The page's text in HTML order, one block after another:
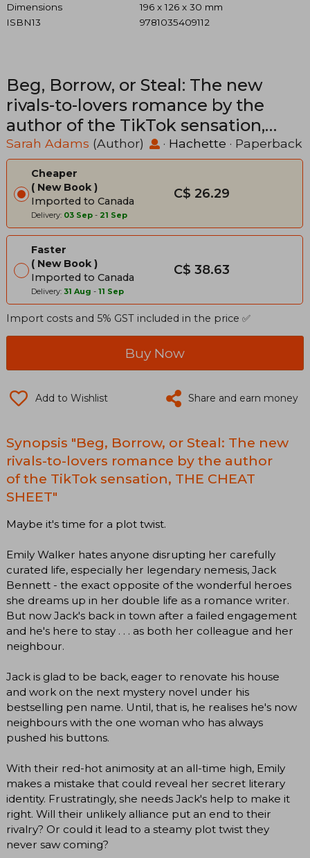
Dimensions
196 x 126 x 30 mm
ISBN13
9781035409112
Beg, Borrow, or Steal: The new
rivals-to-lovers romance by the
author of the TikTok sensation,
THE CHEAT SHEET
Sarah Adams (Author) · Hachette · Paperback
Cheaper
New Book
Imported to Canada
Delivery: 03 Sep - 21 Sep
C$ 26.29
Faster
New Book
Imported to Canada
Delivery: 31 Aug - 11 Sep
C$ 38.63
Import costs and 5% GST included in the price ✅
Buy Now
Add to Wishlist Share and earn money
Synopsis "Beg, Borrow, or Steal: The new
rivals-to-lovers romance by the author
of the TikTok sensation, THE CHEAT
SHEET"
Maybe it's time for a plot twist.
Emily Walker hates anyone disrupting her carefully
curated life, especially her legendary nemesis, Jack
Bennett - the exact opposite of the wonderful heroes
she dreams up in her double life as a romance writer.
But now Jack's back in town after a failed engagement
and he's here to stay . . . as both her colleague and her
neighbour.
Jack is glad to be back, eager to renovate his house
and work on the next mystery novel under his
bestselling pen name. Until, that is, he realises he's now
neighbours with the one woman who has always
pushed his buttons.
With their red-hot animosity at an all-time high, Emily
makes a mistake that could reveal her secret literary
identity. Frustratingly, she needs Jack's help to make it
right. Will their unlikely alliance put an end to their
rivalry? Or could it lead to a steamy plot twist they
never saw coming?